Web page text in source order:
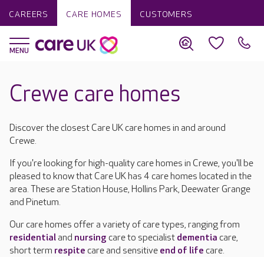
CAREERS CARE HOMES CUSTOMERS
Crewe care homes
Discover the closest Care UK care homes in and around
Crewe.
If you're looking for high-quality care homes in Crewe, you'll be
pleased to know that Care UK has 4 care homes located in the
area. These are Station House, Hollins Park, Deewater Grange
and Pinetum.
Our care homes offer a variety of care types, ranging from
residentialand nursing care to specialist dementia care,
short term respite care and sensitive end of life care.